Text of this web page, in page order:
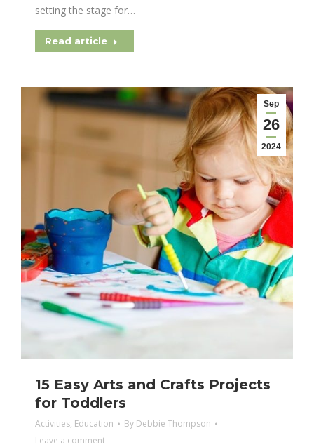
setting the stage for…
Read article
Sep
26
2024
15 Easy Arts and Crafts Projects
for Toddlers
Activities, Education By Debbie Thompson
Leave a comment